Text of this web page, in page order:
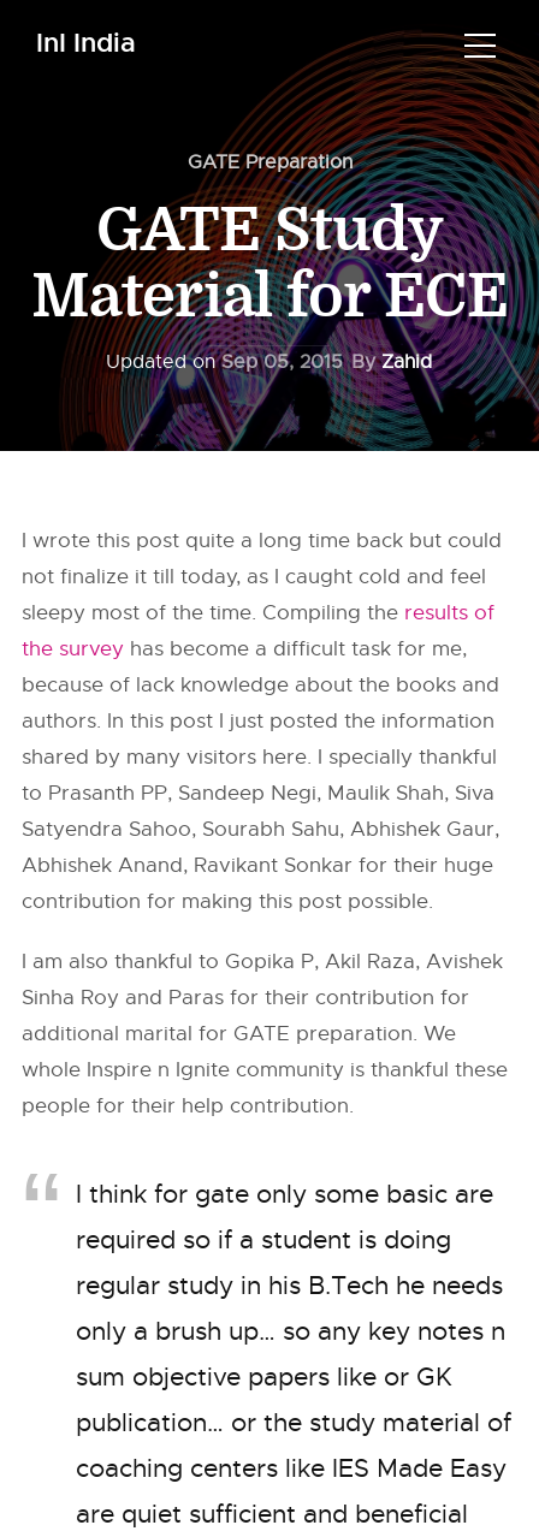
InI India
GATE Preparation
GATE Study
Material for ECE
Updated onSep 05, 2015 ByZahid
I wrote this post quite a long time back but could
not finalize it till today, as I caught cold and feel
sleepy most of the time. Compiling the results of
the survey has become a difficult task for me,
because of lack knowledge about the books and
authors. In this post I just posted the information
shared by many visitors here. I specially thankful
to Prasanth PP, Sandeep Negi, Maulik Shah, Siva
Satyendra Sahoo, Sourabh Sahu, Abhishek Gaur,
Abhishek Anand, Ravikant Sonkar for their huge
contribution for making this post possible.
I am also thankful to Gopika P, Akil Raza, Avishek
Sinha Roy and Paras for their contribution for
additional marital for GATE preparation. We
whole Inspire n Ignite community is thankful these
people for their help contribution.
I think for gate only some basic are
required so if a student is doing
regular study in his B.Tech he needs
only a brush up… so any key notes n
sum objective papers like or GK
publication… or the study material of
coaching centers like IES Made Easy
are quiet sufficient and beneficial